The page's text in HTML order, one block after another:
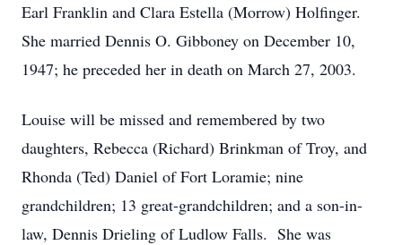
Earl Franklin and Clara Estella (Morrow) Holfinger.
She married Dennis O. Gibboney on December 10,
1947; he preceded her in death on March 27, 2003.
Louise will be missed and remembered by two
daughters, Rebecca (Richard) Brinkman of Troy, and
Rhonda (Ted) Daniel of Fort Loramie; nine
grandchildren; 13 great-grandchildren; and a son-in-
law, Dennis Drieling of Ludlow Falls. She was